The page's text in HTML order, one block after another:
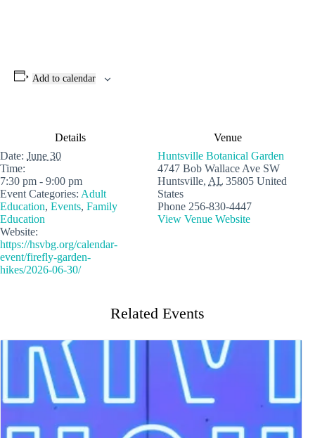
Add to calendar
Details
Date: June 30
Time:
7:30 pm - 9:00 pm
Event Categories: Adult
Education, Events, Family
Education
Website:
https://hsvbg.org/calendar-
event/firefly-garden-
hikes/2026-06-30/
Venue
Huntsville Botanical Garden
4747 Bob Wallace Ave SW
Huntsville, AL 35805 United
States
Phone 256-830-4447
View Venue Website
Related Events